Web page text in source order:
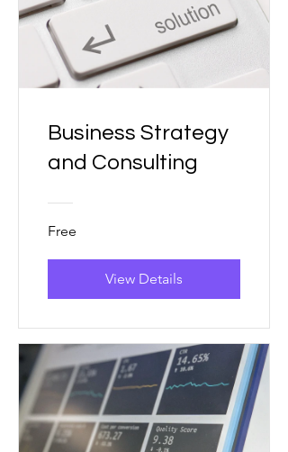
Business Strategy
and Consulting
Free
View Details